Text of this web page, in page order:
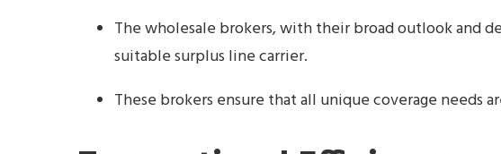
The wholesale brokers, with their broad outlook and
suitable surplus line carrier.
These brokers ensure that all unique coverage needs